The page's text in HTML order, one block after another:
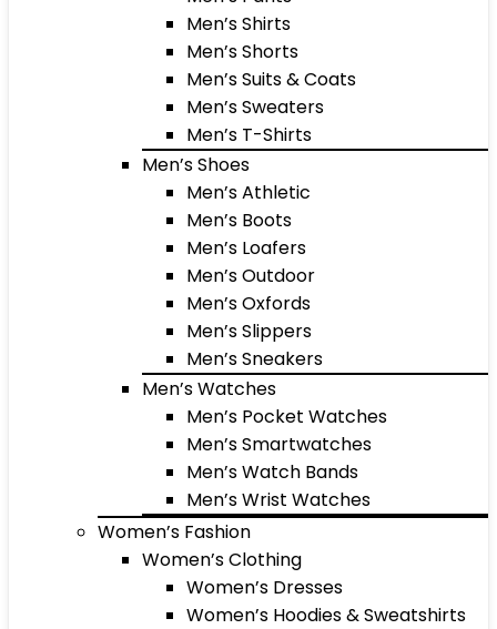
Men’s Shirts
Men’s Shorts
Men’s Suits & Coats
Men’s Sweaters
Men’s T-Shirts
Men’s Shoes
Men’s Athletic
Men’s Boots
Men’s Loafers
Men’s Outdoor
Men’s Oxfords
Men’s Slippers
Men’s Sneakers
Men’s Watches
Men’s Pocket Watches
Men’s Smartwatches
Men’s Watch Bands
Men’s Wrist Watches
Women’s Fashion
Women’s Clothing
Women’s Dresses
Women’s Hoodies & Sweatshirts